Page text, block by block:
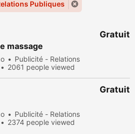
Publiques
massage
Publicité - Relations
2061 people viewed
Gratuit
Publicité - Relations
2374 people viewed
Gratuit